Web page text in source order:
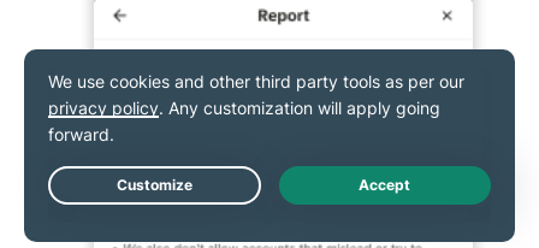
Live Chat